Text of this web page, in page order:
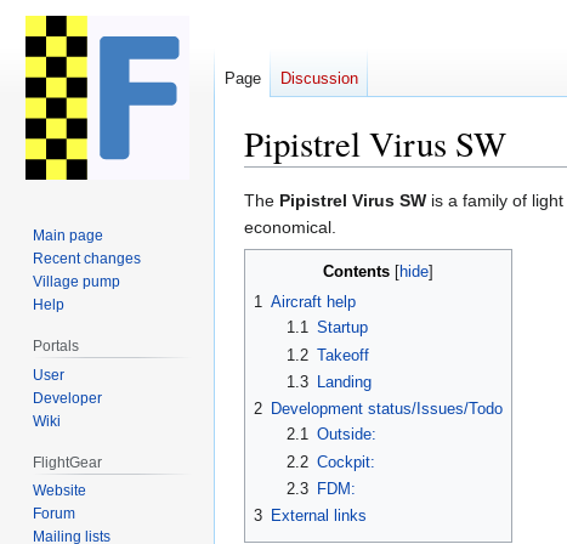
Pipistrel Virus SW
Jump
to
navigation
Jump
to
search
The Pipistrel Virus SW is a family of light
economical.
Contents
1 Aircraft help
1.1 Startup
1.2 Takeoff
1.3
Landing
2 Development status/Issues/Todo
2.1 Outside:
2.2 Cockpit:
2.3
FDM:
3 External links
Page Discussion
Main page
Recent changes
Village pump
Help
Portals
User
Developer
Wiki
FlightGear
Website
Forum
Mailing lists